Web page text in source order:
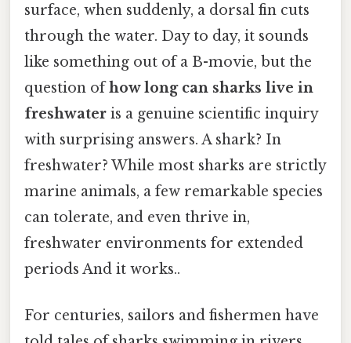
surface, when suddenly, a dorsal fin cuts
through the water. Day to day, it sounds
like something out of a B-movie, but the
question ofhow long can sharks live in
freshwater is a genuine scientific inquiry
with surprising answers. A shark? In
freshwater? While most sharks are strictly
marine animals, a few remarkable species
can tolerate, and even thrive in,
freshwater environments for extended
periods And it works..
For centuries, sailors and fishermen have